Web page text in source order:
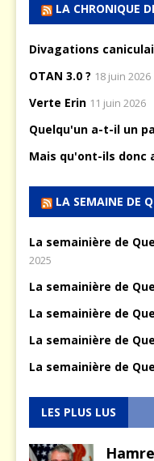
LA CHRONIQUE
Divagations
OTAN 3.0 ? 18 juin 2026
Verte Erin 11 juin 2026
Quelqu'un a-t-il un
Mais qu'ont-ils donc
LA SEMAINE DE
La semainière de
2025
La semainière de
La semainière de
La semainière de
La semainière de
LES PLUS LUS